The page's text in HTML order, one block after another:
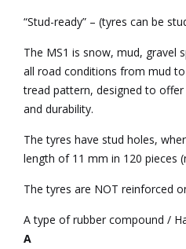
“Stud-ready” – (tyres can be
The MS1 is snow, mud, gravel
all road conditions from mud
tread pattern, designed to
and durability.
The tyres have stud holes,
length of 11 mm in 120 pieces
The tyres are NOT reinforced
A type of rubber compound /
A